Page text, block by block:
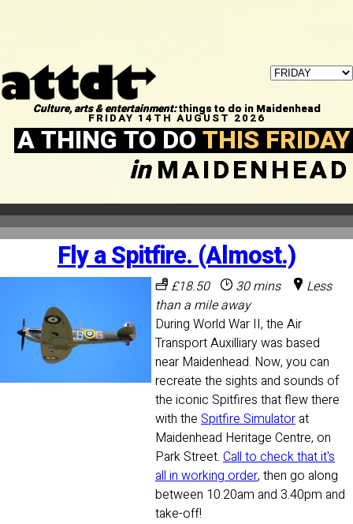
Culture, arts & entertainment:things to do in Maidenhead
FRIDAY 14TH AUGUST 2026
A THING TO DOTHIS FRIDAY
inMAIDENHEAD
Fly a Spitfire. (Almost.)
£18.50 30 mins
Less
than a mile away
During World War II, the Air
Transport Auxilliary was based
near Maidenhead. Now, you can
recreate the sights and sounds of
the iconic Spitfires that flew there
with the Spitfire Simulator at
Maidenhead Heritage Centre, on
Park Street. Call to check that it's
all in working order, then go along
between 10.20am and 3.40pm and
take-off!